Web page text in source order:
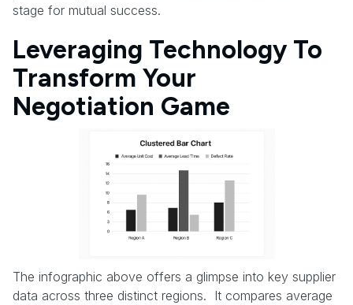
stage for mutual success.
Leveraging Technology To
Transform Your
Negotiation Game
The infographic above offers a glimpse into key supplier
data across three distinct regions. It compares average